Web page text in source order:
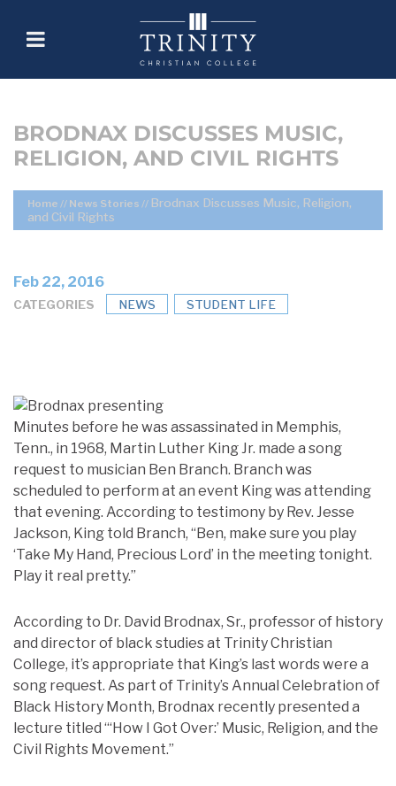
BRODNAX DISCUSSES MUSIC,
RELIGION, AND CIVIL RIGHTS
Home // News Stories // Brodnax Discusses Music, Religion,
and Civil Rights
Feb 22, 2016
CATEGORIES NEWS STUDENT LIFE
Minutes before he was assassinated in Memphis,
Tenn., in 1968, Martin Luther King Jr. made a song
request to musician Ben Branch. Branch was
scheduled to perform at an event King was attending
that evening. According to testimony by Rev. Jesse
Jackson, King told Branch, “Ben, make sure you play
‘Take My Hand, Precious Lord’ in the meeting tonight.
Play it real pretty.”
According to Dr. David Brodnax, Sr., professor of history
and director of black studies at Trinity Christian
College, it’s appropriate that King’s last words were a
song request. As part of Trinity’s Annual Celebration of
Black History Month, Brodnax recently presented a
lecture titled “‘How I Got Over:’ Music, Religion, and the
Civil Rights Movement.”